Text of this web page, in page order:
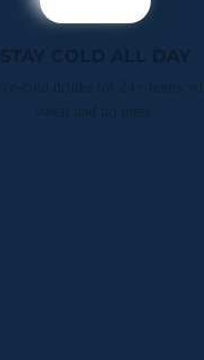
STAY COLD ALL DAY